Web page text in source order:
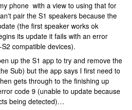
phone with a view to using that for
pair the S1 speakers because the
(the first speaker works ok
its update it fails with an error
compatible devices).
up the S1 app to try and remove the
Sub) but the app says I first need to
gets through to the finishing up
code 9 (unable to update because
being detected)…